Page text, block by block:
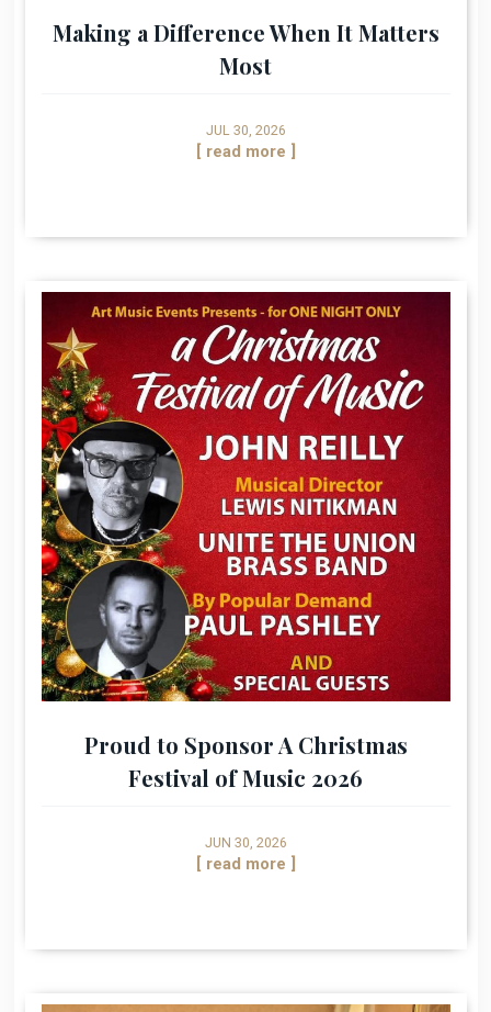
Making a Difference When It Matters
Most
JUL 30, 2026
[ read more ]
Proud to Sponsor A Christmas
Festival of Music 2026
JUN 30, 2026
[ read more ]